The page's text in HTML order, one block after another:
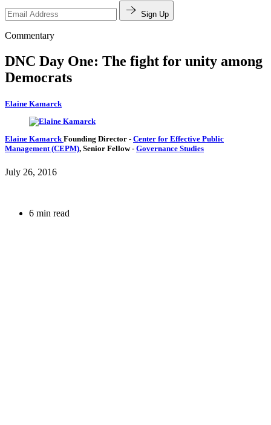
Sign Up
Commentary
DNC Day One: The fight for unity among
Democrats
Elaine Kamarck
Elaine Kamarck Founding Director - Center for Effective Public
Management (CEPM), Senior Fellow- Governance Studies
July 26, 2016
6 min read